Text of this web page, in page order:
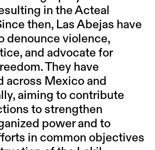
in the Acteal
then, Las Abejas have
denounce violence,
and advocate for
They have
across Mexico and
aiming to contribute
to strengthen
power and to
in common objectives